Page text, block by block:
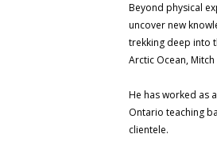
Beyond physical
uncover new
trekking deep into
Arctic Ocean,
He has worked as
Ontario teaching
clientele.